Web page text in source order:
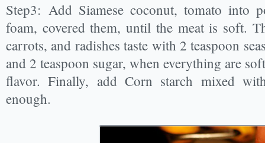
Step3: Add Siamese coconut, tomato into
foam, covered them, until the meat is soft.
carrots, and radishes taste with 2 teaspoon
and 2 teaspoon sugar, when everything are
flavor. Finally, add Corn starch mixed
enough.